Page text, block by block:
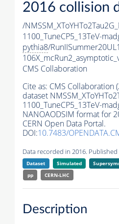
2016 collision
/
1100_TuneCP5_13TeV-
pythia8/
CMS Collaboration
Cite as: CMS Collaboration
dataset
1100_TuneCP5_13TeV-
NANOAODSIM format for
CERN Open Data Portal.
DOI:10.7483/
Data recorded in 2016. Published
Dataset Simulated
pp
CERN-LHC
Description